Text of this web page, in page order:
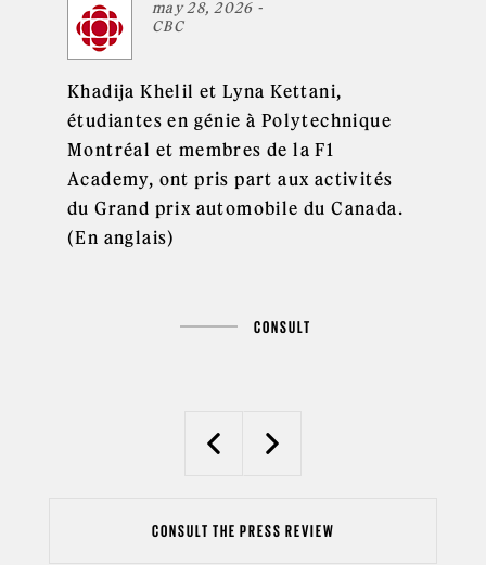
may 28, 2026 -
CBC
Khadija Khelil et Lyna Kettani,
étudiantes en génie à Polytechnique
Montréal et membres de la F1
Academy, ont pris part aux activités
du Grand prix automobile du Canada.
(En anglais)
CONSULT
PreviousNext
CONSULT THE PRESS REVIEW